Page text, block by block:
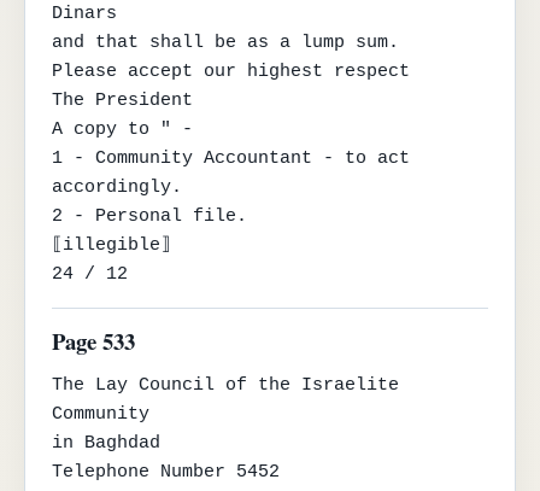
Dinars
and that shall be as a lump sum.
Please accept our highest respect
The President
A copy to " -
1 - Community Accountant - to act
accordingly.
2 - Personal file.
⟦illegible⟧
24 / 12
Page 533
The Lay Council of the Israelite
Community
in Baghdad
Telephone Number 5452